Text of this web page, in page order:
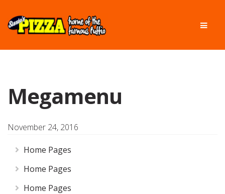
Skip
to
navigation
Skip
to
content
Megamenu
November 24, 2016
Home Pages
Home Pages
Home Pages